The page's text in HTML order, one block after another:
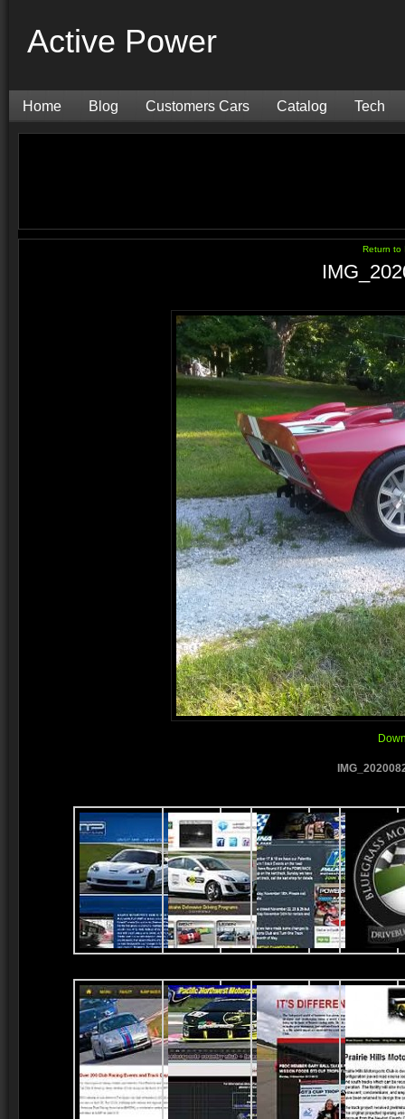
Active Power
Home Blog Customers Cars Catalog Tech
Return to